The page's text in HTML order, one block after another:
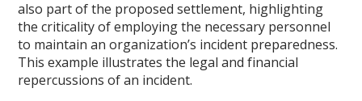
also part of the proposed settlement, highlighting
the criticality of employing the necessary personnel
to maintain an organization’s incident preparedness.
This example illustrates the legal and financial
repercussions of an incident.